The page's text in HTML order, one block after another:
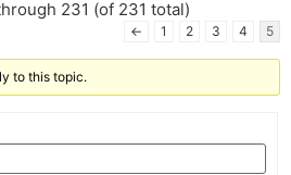
231 (of 231 total)
← 1 2 3 4 5
to this topic.